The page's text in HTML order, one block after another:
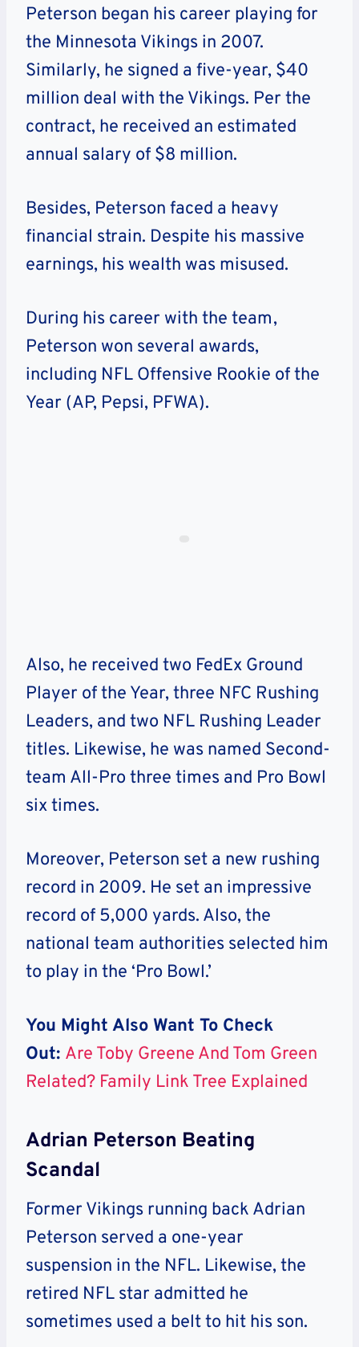
Peterson began his career playing for
the Minnesota Vikings in 2007.
Similarly, he signed a five-year, $40
million deal with the Vikings. Per the
contract, he received an estimated
annual salary of $8 million.
Besides, Peterson faced a heavy
financial strain. Despite his massive
earnings, his wealth was misused.
During his career with the team,
Peterson won several awards,
including NFL Offensive Rookie of the
Year (AP, Pepsi, PFWA).
Also, he received two FedEx Ground
Player of the Year, three NFC Rushing
Leaders, and two NFL Rushing Leader
titles. Likewise, he was named Second-
team All-Pro three times and Pro Bowl
six times.
Moreover, Peterson set a new rushing
record in 2009. He set an impressive
record of 5,000 yards. Also, the
national team authorities selected him
to play in the ‘Pro Bowl.’
You Might Also Want To Check
Out: Are Toby Greene And Tom Green
Related? Family Link Tree Explained
Adrian Peterson Beating
Scandal
Former Vikings running back Adrian
Peterson served a one-year
suspension in the NFL. Likewise, the
retired NFL star admitted he
sometimes used a belt to hit his son.